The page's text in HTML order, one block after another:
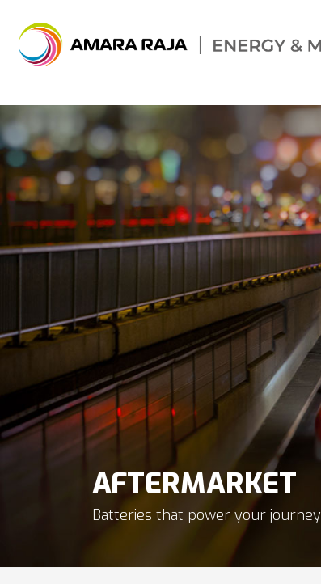
AFTERMARKET
Batteries that power your journey